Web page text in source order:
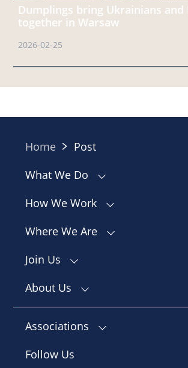
Dumplings bring Ukrainians and
together in Warsaw
2026-02-25
Home
Post
What We Do
How We Work
Where We Are
Join Us
About Us
Associations
Follow Us